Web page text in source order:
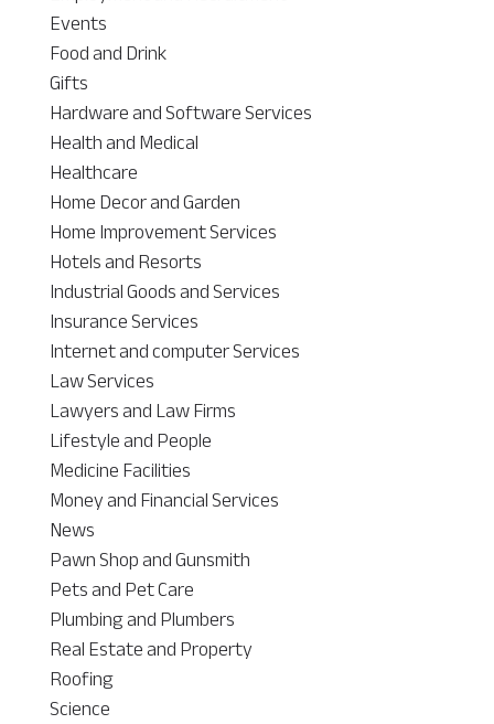
Events
Food and Drink
Gifts
Hardware and Software Services
Health and Medical
Healthcare
Home Decor and Garden
Home Improvement Services
Hotels and Resorts
Industrial Goods and Services
Insurance Services
Internet and computer Services
Law Services
Lawyers and Law Firms
Lifestyle and People
Medicine Facilities
Money and Financial Services
News
Pawn Shop and Gunsmith
Pets and Pet Care
Plumbing and Plumbers
Real Estate and Property
Roofing
Science